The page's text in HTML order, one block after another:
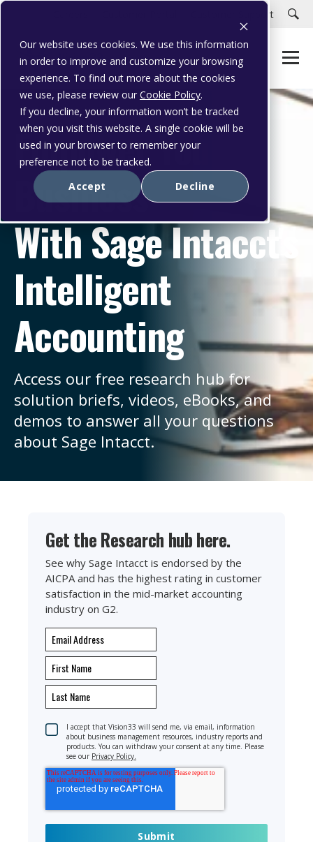
Our website uses cookies. We use this information
in order to improve and customize your browsing
experience. To find out more about the cookies
we use, please review our Cookie Policy.
If you decline, your information won’t be tracked
when you visit this website. A single cookie will be
used in your browser to remember your
preference not to be tracked.
Accept
Decline
Customer Support
Empower Your
Business
With Sage Intacct's
Intelligent
Accounting
Access our free research hub for
solution briefs, videos, eBooks, and
demos to answer all your questions
about Sage Intacct.
Get the Research hub here.
See why Sage Intacct is endorsed by the
AICPA and has the highest rating in customer
satisfaction in the mid-market accounting
industry on G2.
I accept that Vision33 will send me, via email, information
about business management resources, industry reports and
products. You can withdraw your consent at any time. Please
see our Privacy Policy.